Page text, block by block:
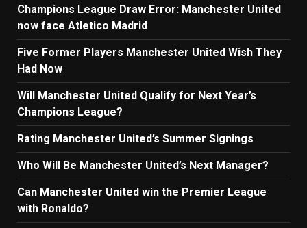
Champions League Draw Error: Manchester United
now face Atletico Madrid
Five Former Players Manchester United Wish They
Had Now
Will Manchester United Qualify for Next Year’s
Champions League?
Rating Manchester United’s Summer Signings
Who Will Be Manchester United’s Next Manager?
Can Manchester United win the Premier League
with Ronaldo?